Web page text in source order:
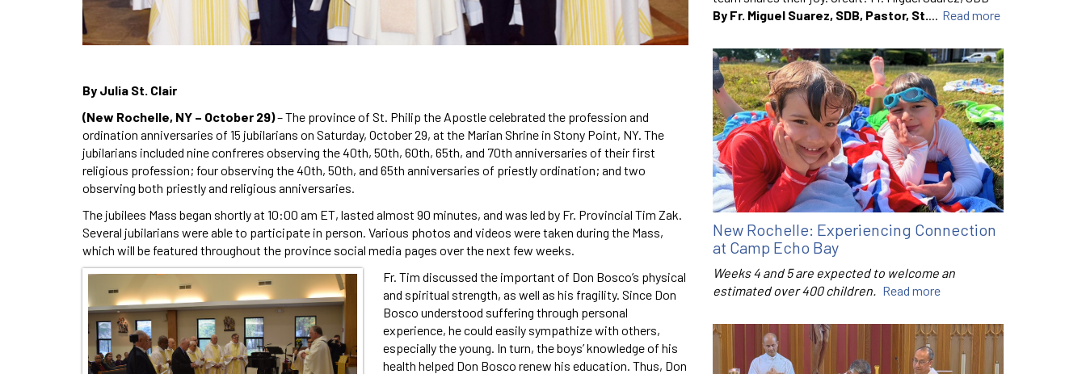
By Julia St. Clair
(New Rochelle, NY – October 29)– The province of St. Philip the Apostle celebrated the profession and
ordination anniversaries of 15 jubilarians on Saturday, October 29, at the Marian Shrine in Stony Point, NY. The
jubilarians included nine confreres observing the 40th, 50th, 60th, 65th, and 70th anniversaries of their first
religious profession; four observing the 40th, 50th, and 65th anniversaries of priestly ordination; and two
observing both priestly and religious anniversaries.
The jubilees Mass began shortly at 10:00 am ET, lasted almost 90 minutes, and was led by Fr. Provincial Tim Zak.
Several jubilarians were able to participate in person. Various photos and videos were taken during the Mass,
which will be featured throughout the province social media pages over the next few weeks.
Fr. Tim discussed the important of Don Bosco’s physical
and spiritual strength, as well as his fragility. Since Don
Bosco understood suffering through personal
experience, he could easily sympathize with others,
especially the young. In turn, the boys’ knowledge of his
health helped Don Bosco renew his education. Thus, Don
By Fr. Miguel Suarez, SDB, Pastor, St.... Read more
New Rochelle: Experiencing Connection
at Camp Echo Bay
Weeks 4 and 5 are expected to welcome an
estimated over 400 children. Read more